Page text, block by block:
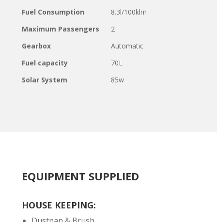
Fuel Consumption
8.3l/100klm
Maximum Passengers
2
Gearbox
Automatic
Fuel capacity
70L
Solar System
85w
EQUIPMENT SUPPLIED
HOUSE KEEPING: